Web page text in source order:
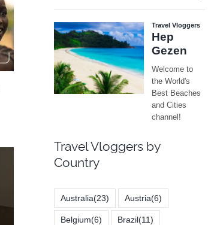
Travel Vloggers by
Country
Australia(23) Austria(6)
Belgium(6) Brazil(11)